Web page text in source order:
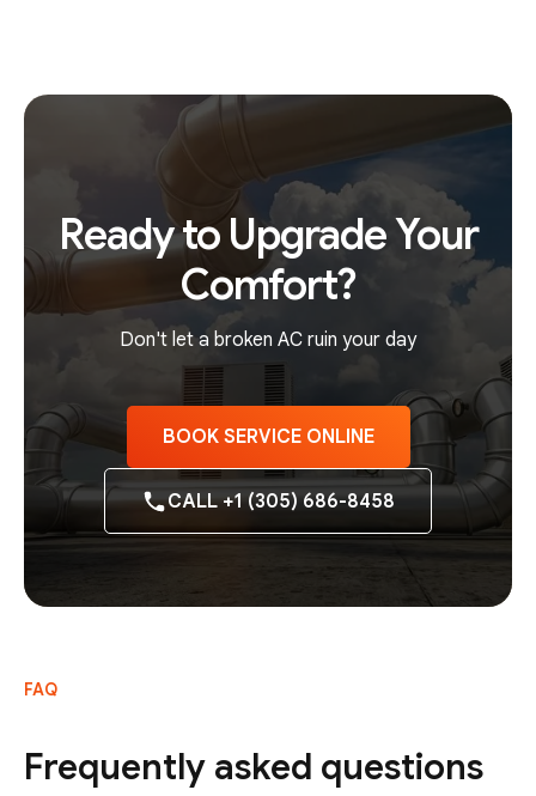
Ready to Upgrade Your
Comfort?
Don't let a broken AC ruin your day
BOOK SERVICE ONLINE
CALL +1 (305) 686-8458
FAQ
Frequently asked questions